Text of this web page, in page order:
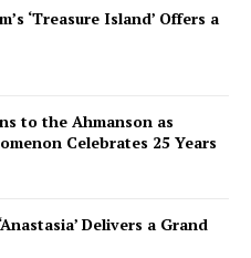
‘Treasure Island’ Offers a
to the Ahmanson as
Celebrates 25 Years
Delivers a Grand